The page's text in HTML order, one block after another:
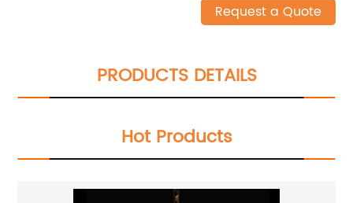
Request a Quote
PRODUCTS DETAILS
Hot Products